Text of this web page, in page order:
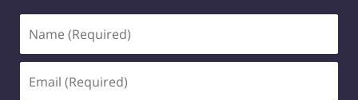
(Required)
(Required)